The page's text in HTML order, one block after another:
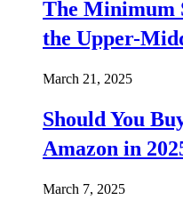
The Minimum
the Upper-
March 21, 2025
Should You
Amazon in
March 7, 2025